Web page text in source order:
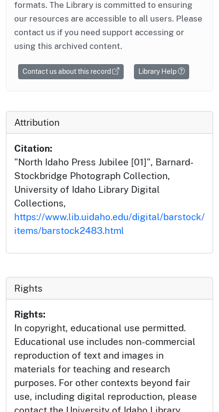
formats. The Library is committed to ensuring
our resources are accessible to all users. Please
contact us if you need support accessing or
using this archived content.
Contact us about this record Library Help
Attribution
Citation:
"North Idaho Press Jubilee [01]", Barnard-
Stockbridge Photograph Collection,
University of Idaho Library Digital
Collections,
https://www.lib.uidaho.edu/digital/barstock/
items/barstock2483.html
Rights
Rights:
In copyright, educational use permitted.
Educational use includes non-commercial
reproduction of text and images in
materials for teaching and research
purposes. For other contexts beyond fair
use, including digital reproduction, please